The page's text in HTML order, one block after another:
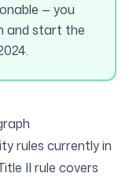
— you
and start the
rules currently in
II rule covers